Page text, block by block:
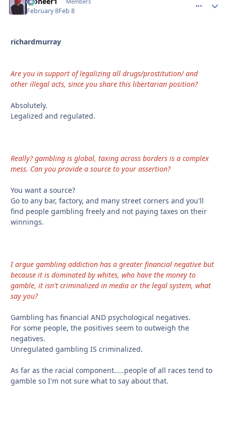
February 8Feb 8
richardmurray
Are you in support of legalizing all drugs/prostitution/ and
other illegal acts, since you share this libertarian position?
Absolutely.
Legalized and regulated.
Really? gambling is global, taxing across borders is a complex
mess. Can you provide a source to your assertion?
You want a source?
Go to any bar, factory, and many street corners and you'll
find people gambling freely and not paying taxes on their
winnings.
I argue gambling addiction has a greater financial negative but
because it is dominated by whites, who have the money to
gamble, it isn't criminalized in media or the legal system, what
say you?
Gambling has financial AND psychological negatives.
For some people, the positives seem to outweigh the
negatives.
Unregulated gambling IS criminalized.
As far as the racial component.....people of all races tend to
gamble so I'm not sure what to say about that.